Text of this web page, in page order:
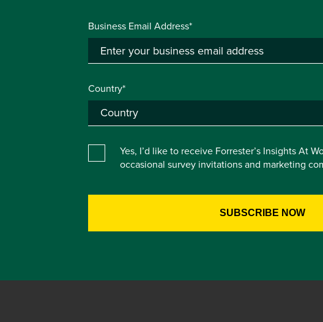
Business Email Address*
Country*
Yes, I’d like to receive Forrester’s Insights At
occasional survey invitations and marketing